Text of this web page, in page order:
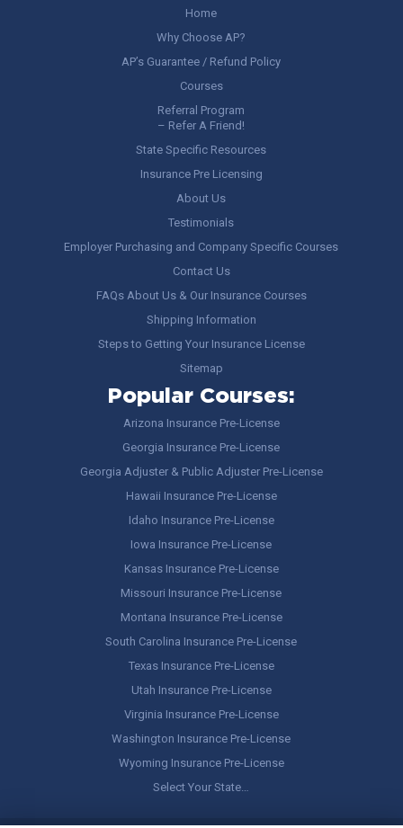
Home
Why Choose AP?
AP’s Guarantee / Refund Policy
Courses
Referral Program
– Refer A Friend!
State Specific Resources
Insurance Pre Licensing
About Us
Testimonials
Employer Purchasing and Company Specific Courses
Contact Us
FAQs About Us & Our Insurance Courses
Shipping Information
Steps to Getting Your Insurance License
Sitemap
Popular Courses:
Arizona Insurance Pre-License
Georgia Insurance Pre-License
Georgia Adjuster & Public Adjuster Pre-License
Hawaii Insurance Pre-License
Idaho Insurance Pre-License
Iowa Insurance Pre-License
Kansas Insurance Pre-License
Missouri Insurance Pre-License
Montana Insurance Pre-License
South Carolina Insurance Pre-License
Texas Insurance Pre-License
Utah Insurance Pre-License
Virginia Insurance Pre-License
Washington Insurance Pre-License
Wyoming Insurance Pre-License
Select Your State…